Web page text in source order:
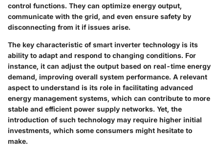
control functions. They can optimize energy output,
communicate with the grid, and even ensure safety by
disconnecting from it if issues arise.
The key characteristic of smart inverter technology is its
ability to adapt and respond to changing conditions. For
instance, it can adjust the output based on real-time energy
demand, improving overall system performance. A relevant
aspect to understand is its role in facilitating advanced
energy management systems, which can contribute to more
stable and efficient power supply networks. Yet, the
introduction of such technology may require higher initial
investments, which some consumers might hesitate to
make.